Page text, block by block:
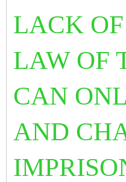
LACK
LAW OF
CAN
AND